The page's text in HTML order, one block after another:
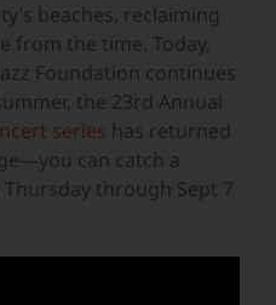
beaches, reclaiming
from the time. Today,
Foundation continues
the 23rd Annual
series has returned
can catch a
through Sept 7